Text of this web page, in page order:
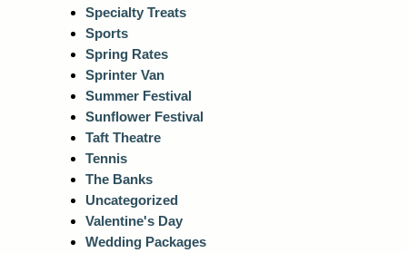
Specialty Treats
Sports
Spring Rates
Sprinter Van
Summer Festival
Sunflower Festival
Taft Theatre
Tennis
The Banks
Uncategorized
Valentine's Day
Wedding Packages